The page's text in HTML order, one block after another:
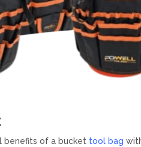
benefits of a bucket tool bag